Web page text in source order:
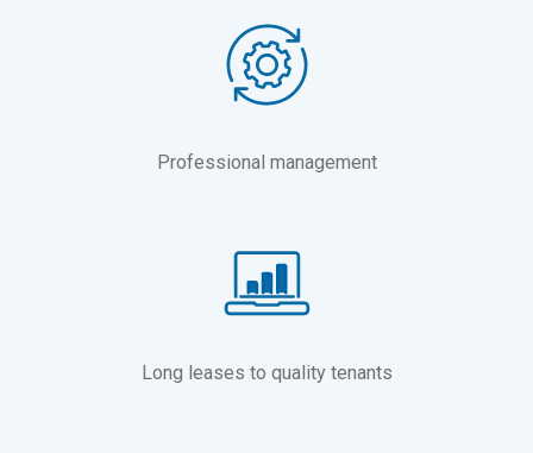
Professional management
Long leases to quality tenants